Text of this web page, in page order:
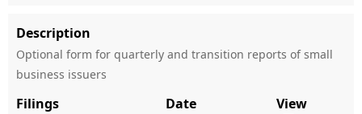
Description
Optional form for quarterly and transition reports of small
business issuers
Filings Date View